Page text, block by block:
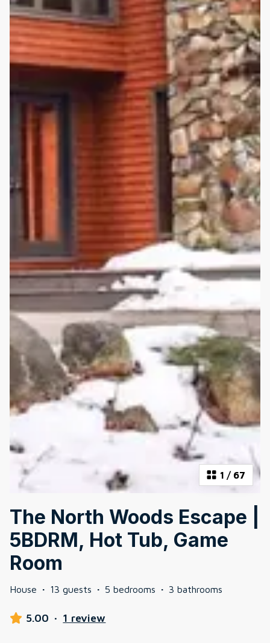
1 / 67
The North Woods Escape |
5BDRM, Hot Tub, Game
Room
House · 13 guests · 5 bedrooms · 3 bathrooms
5.00 · 1 review